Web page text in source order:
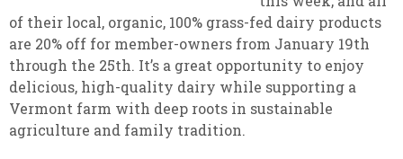
of their local, organic, 100% grass-fed dairy products
are 20% off for member-owners from January 19th
through the 25th. It’s a great opportunity to enjoy
delicious, high-quality dairy while supporting a
Vermont farm with deep roots in sustainable
agriculture and family tradition.